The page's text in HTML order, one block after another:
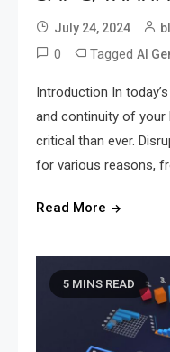
July 24, 2024
0 Tagged AI
Introduction In
and continuity of
critical than ever.
for various reasons,
Read More
5 MINS READ